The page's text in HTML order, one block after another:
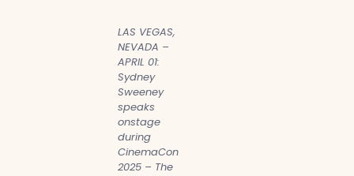
LAS VEGAS,
NEVADA –
APRIL 01:
Sydney
Sweeney
speaks
onstage
during
CinemaCon
2025 – The